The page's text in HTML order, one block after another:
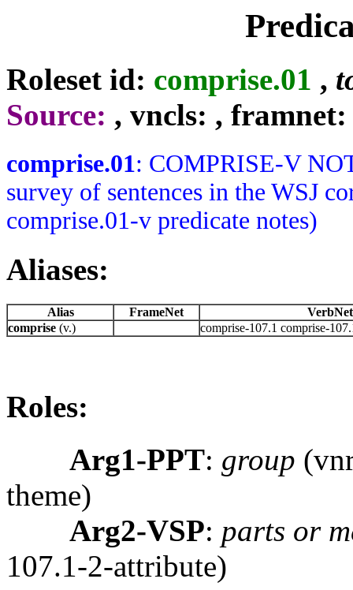
Roleset id: comprise.01 ,
Source: , vncls: , framnet:
comprise.01: COMPRISE-V
survey of sentences in the WSJ
comprise.01-v predicate notes)
Aliases:
Alias FrameNet
VerbNet
comprise (v.) comprise-107.1 comprise-
Roles:
Arg1-PPT: group
theme)
Arg2-VSP: parts or
107.1-2-attribute)